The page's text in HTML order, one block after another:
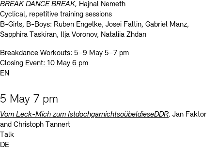
BREAK DANCE BREAK, Hajnal Nemeth
Cyclical, repetitive training sessions
B-Girls, B-Boys: Ruben Engelke, Josei Faltin, Gabriel Manz,
Sapphira Taskiran, Ilja Voronov, Nataliia Zhdan
Breakdance Workouts: 5–9 May 5–7 pm
Closing Event: 10 May 6 pm
EN
5 May 7 pm
Vom Leck-Mich zum IstdochgarnichtsoübeldieseDDR, Jan Faktor
and Christoph Tannert
Talk
DE